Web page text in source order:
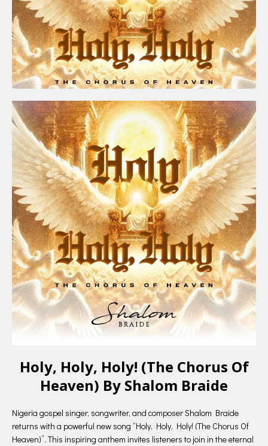
Holy, Holy, Holy! (The Chorus Of
Heaven) By Shalom Braide
Nigeria gospel singer, songwriter, and composer Shalom Braide
returns with a powerful new song “Holy, Holy, Holy! (The Chorus Of
Heaven)”. This inspiring anthem invites listeners to join in the eternal